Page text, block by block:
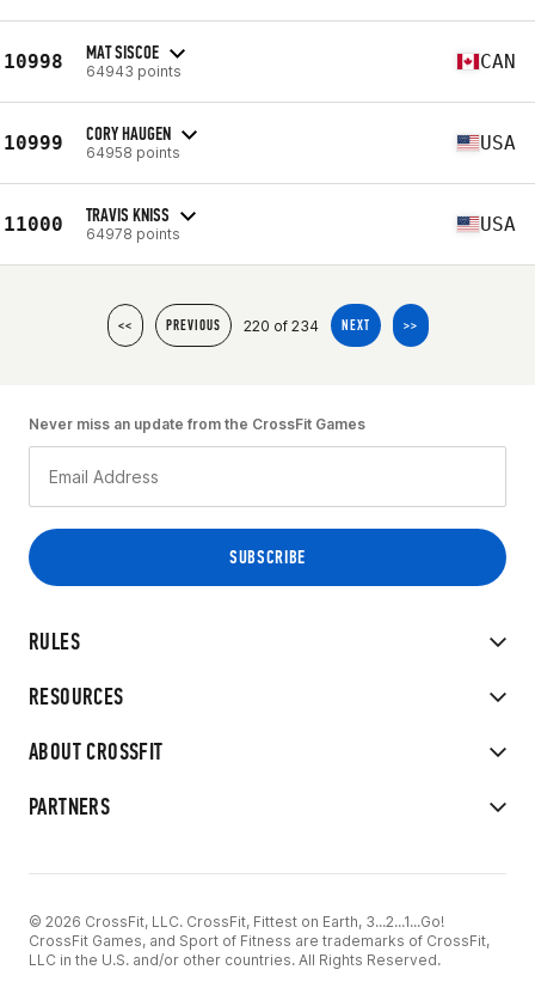
10998 MAT SISCOE
64943 points CAN
10999 CORY HAUGEN
64958 points USA
11000 TRAVIS KNISS
64978 points USA
<< PREVIOUS 220 of 234 NEXT >>
RULES
RESOURCES
ABOUT CROSSFIT
PARTNERS
Never miss an update from the CrossFit Games
© 2026 CrossFit, LLC. CrossFit, Fittest on Earth, 3...2...1...Go!
CrossFit Games, and Sport of Fitness are trademarks of CrossFit,
LLC in the U.S. and/or other countries. All Rights Reserved.